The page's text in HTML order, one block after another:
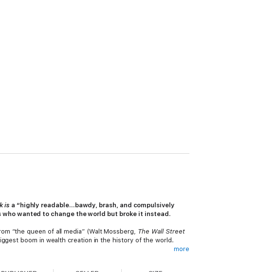
is a “highly readable…bawdy, brash, and compulsively
wanted to change the world but broke it instead.
“the queen of all media” (Walt Mossberg, The Wall Street
boom in wealth creation in the history of the world.
more